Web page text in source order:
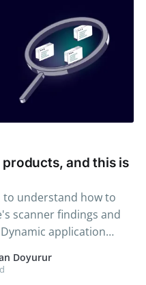
products, and this is
to understand how to
scanner findings and
application
for not being able to
the business
Doyurur